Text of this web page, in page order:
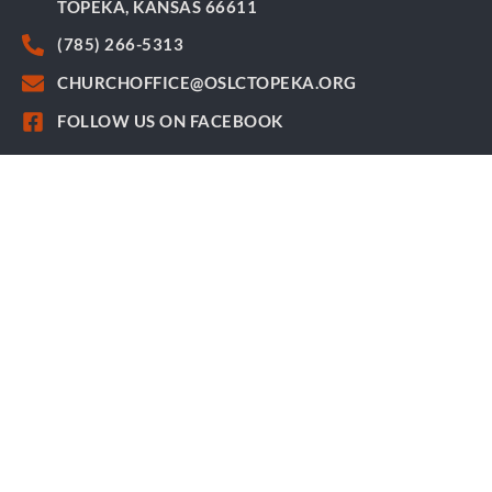
TOPEKA, KANSAS 66611
(785) 266-5313
CHURCHOFFICE@OSLCTOPEKA.ORG
FOLLOW US ON FACEBOOK